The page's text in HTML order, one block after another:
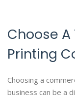
Choose
Printing
Choosing a
business can be a